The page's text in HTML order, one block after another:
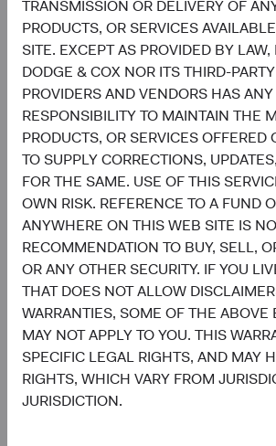
TRANSMISSION OR DELIVERY OF
PRODUCTS, OR SERVICES
SITE. EXCEPT AS PROVIDED BY
DODGE & COX NOR ITS THIRD-
PROVIDERS AND VENDORS HAS ANY
RESPONSIBILITY TO MAINTAIN THE
PRODUCTS, OR SERVICES OFFERED
TO SUPPLY CORRECTIONS,
FOR THE SAME. USE OF THIS
OWN RISK. REFERENCE TO A FUND
ANYWHERE ON THIS WEB SITE IS
RECOMMENDATION TO BUY, SELL,
OR ANY OTHER SECURITY. IF YOU
THAT DOES NOT ALLOW
WARRANTIES, SOME OF THE ABOVE
MAY NOT APPLY TO YOU. THIS
SPECIFIC LEGAL RIGHTS, AND MAY
RIGHTS, WHICH VARY FROM
JURISDICTION.
when appropriate.
David Hoeft
Board Chair and Chief Investment
Member
33 years with Dodge & Cox
Steve
Director of
30 years
Phil Barret Karim